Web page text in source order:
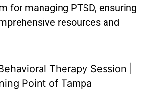
for managing PTSD, ensuring
resources and